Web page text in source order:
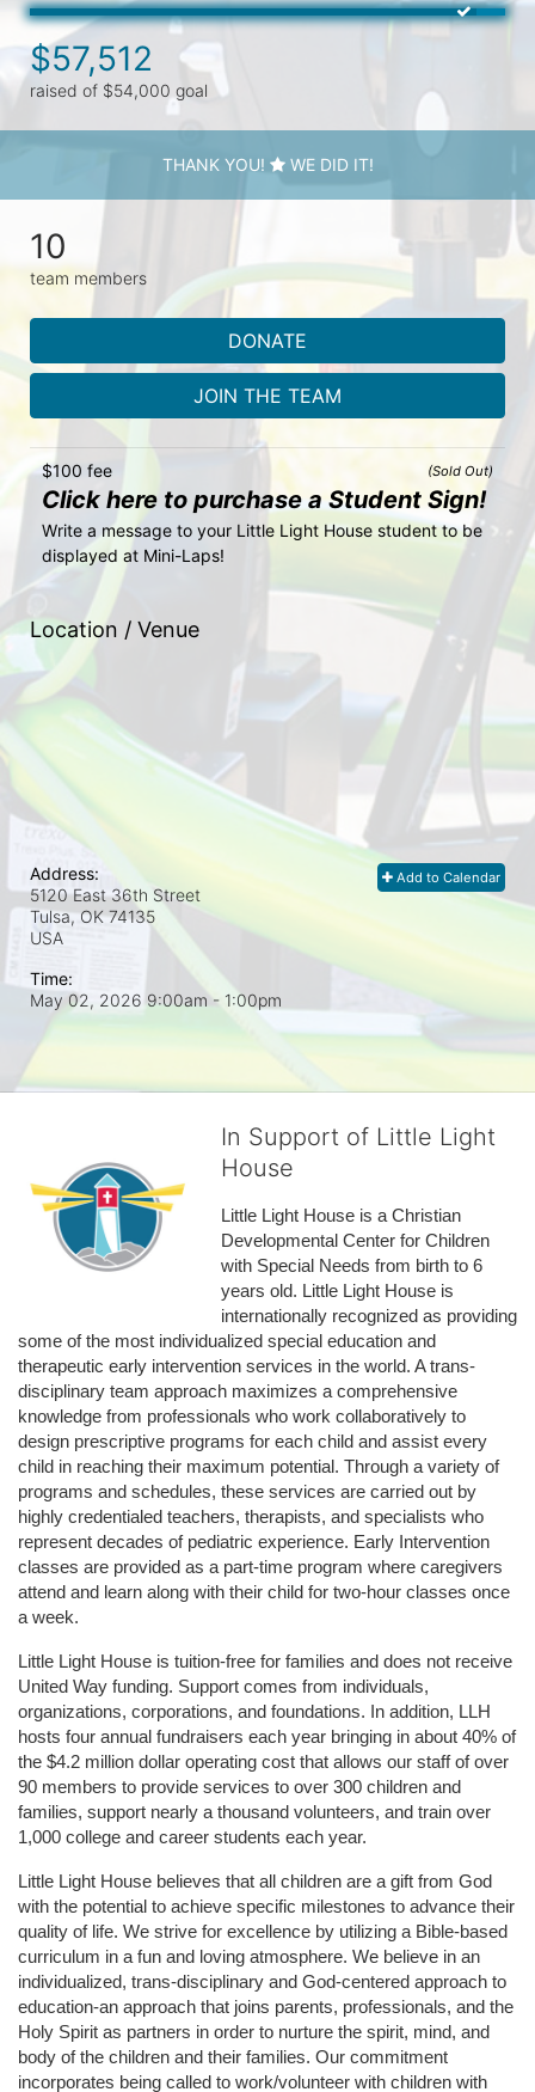
$57,512
raised of $54,000 goal
THANK YOU! WE DID IT!
10
team members
DONATE
JOIN THE TEAM
(Sold Out)
$100 fee
Click here to purchase a Student Sign!
Write a message to your Little Light House student to be
displayed at Mini-Laps!
Location / Venue
Add to Calendar
Address:
5120 East 36th Street
Tulsa, OK 74135
USA
Time:
May 02, 2026 9:00am- 1:00pm
In Support of Little Light
House
Little Light House is a Christian
Developmental Center for Children
with Special Needs from birth to 6
years old. Little Light House is
internationally recognized as providing
some of the most individualized special education and
therapeutic early intervention services in the world. A trans-
disciplinary team approach maximizes a comprehensive
knowledge from professionals who work collaboratively to
design prescriptive programs for each child and assist every
child in reaching their maximum potential. Through a variety of
programs and schedules, these services are carried out by
highly credentialed teachers, therapists, and specialists who
represent decades of pediatric experience. Early Intervention
classes are provided as a part-time program where caregivers
attend and learn along with their child for two-hour classes once
a week.
Little Light House is tuition-free for families and does not receive
United Way funding. Support comes from individuals,
organizations, corporations, and foundations. In addition, LLH
hosts four annual fundraisers each year bringing in about 40% of
the $4.2 million dollar operating cost that allows our staff of over
90 members to provide services to over 300 children and
families, support nearly a thousand volunteers, and train over
1,000 college and career students each year.
Little Light House believes that all children are a gift from God
with the potential to achieve specific milestones to advance their
quality of life. We strive for excellence by utilizing a Bible-based
curriculum in a fun and loving atmosphere. We believe in an
individualized, trans-disciplinary and God-centered approach to
education-an approach that joins parents, professionals, and the
Holy Spirit as partners in order to nurture the spirit, mind, and
body of the children and their families. Our commitment
incorporates being called to work/volunteer with children with